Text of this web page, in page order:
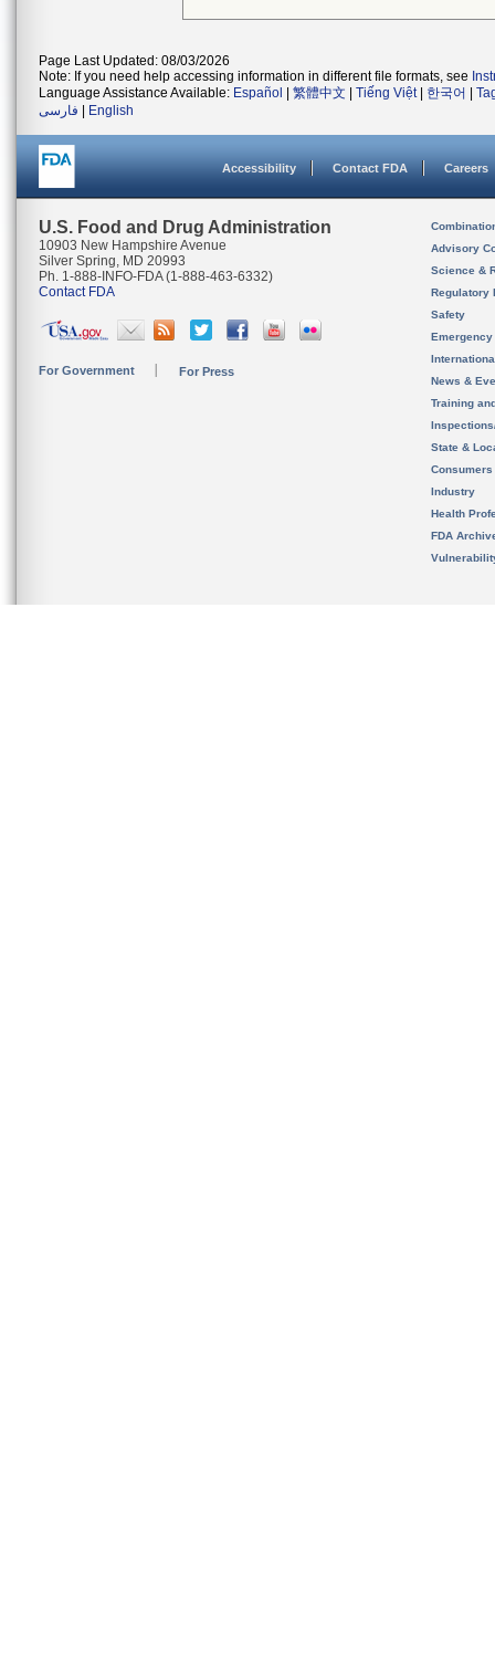
Page Last Updated: 08/03/2026
Note: If you need help accessing information in different file formats, see
Language Assistance Available: Español 繁體中文 Tiếng Việt| 한국어
فارسی
English
Accessibility Contact FDA Careers
U.S. Food and Drug Administration
10903 New Hampshire Avenue
Silver Spring, MD 20993
Ph. 1-888-INFO-FDA (1-888-463-6332)
Contact FDA
For Government For Press
Advisory
Science &
Regulatory
Safety
News &
Training
State &
Consumers
Industry
Health
FDA